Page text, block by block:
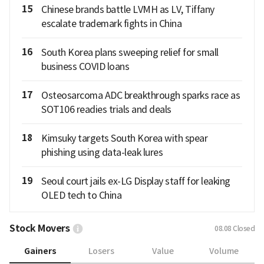
15
Chinese brands battle LVMH as LV, Tiffany
escalate trademark fights in China
16
South Korea plans sweeping relief for small
business COVID loans
17
Osteosarcoma ADC breakthrough sparks race as
SOT106 readies trials and deals
18
Kimsuky targets South Korea with spear
phishing using data-leak lures
19
Seoul court jails ex-LG Display staff for leaking
OLED tech to China
Stock Movers 08.08 Closed
Gainers Losers Value Volume